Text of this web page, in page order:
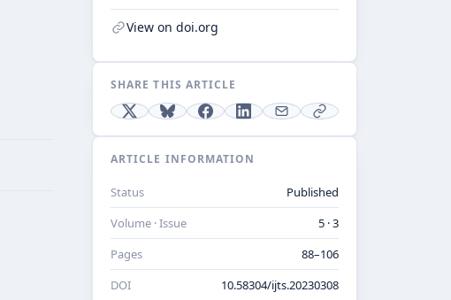
View on doi.org
SHARE THIS ARTICLE
ARTICLE INFORMATION
Status
Published
Volume · Issue
5 · 3
Pages
88–106
DOI
10.58304/ijts.20230308